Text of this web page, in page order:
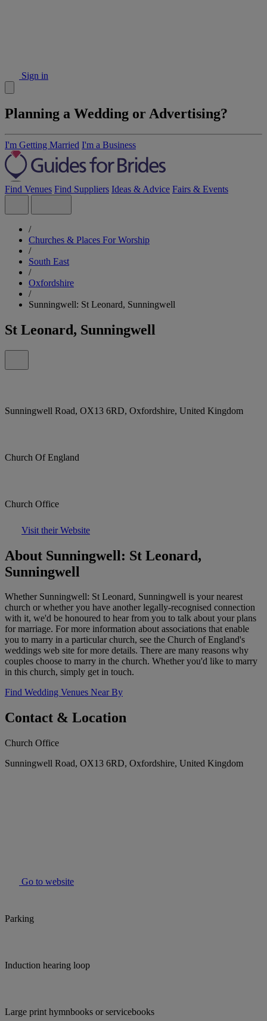
Sign in
Planning a Wedding or Advertising?
I'm Getting Married I'm a Business
Find Venues Find Suppliers Ideas & Advice Fairs & Events
/
Churches & Places For Worship
/
South East
/
Oxfordshire
/
Sunningwell: St Leonard, Sunningwell
St Leonard, Sunningwell
Sunningwell Road, OX13 6RD, Oxfordshire, United Kingdom
Church Of England
Church Office
Visit their Website
About Sunningwell: St Leonard,
Sunningwell
Whether Sunningwell: St Leonard, Sunningwell is your nearest
church or whether you have another legally-recognised connection
with it, we'd be honoured to hear from you to talk about your plans
for marriage. For more information about associations that enable
you to marry in a particular church, see the Church of England's
weddings web site for more details. There are many reasons why
couples choose to marry in the church. Whether you'd like to marry
in this church, simply get in touch.
Find Wedding Venues Near By
Contact & Location
Church Office
Sunningwell Road, OX13 6RD, Oxfordshire, United Kingdom
Go to website
Parking
Induction hearing loop
Large print hymnbooks or servicebooks